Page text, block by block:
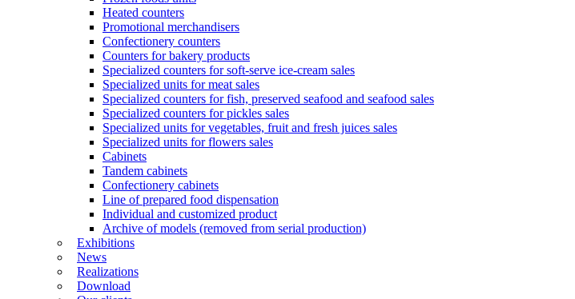
Heated counters
Promotional merchandisers
Confectionery counters
Counters for bakery products
Specialized counters for soft-serve ice-cream sales
Specialized units for meat sales
Specialized counters for fish, preserved seafood and seafood sales
Specialized counters for pickles sales
Specialized units for vegetables, fruit and fresh juices sales
Specialized units for flowers sales
Cabinets
Tandem cabinets
Confectionery cabinets
Line of prepared food dispensation
Individual and customized product
Archive of models (removed from serial production)
Exhibitions
News
Realizations
Download